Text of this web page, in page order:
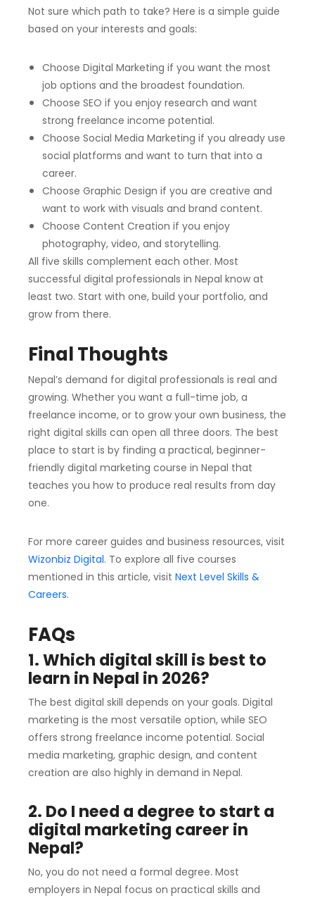
Not sure which path to take? Here is a simple guide
based on your interests and goals:
Choose Digital Marketing if you want the most
job options and the broadest foundation.
Choose SEO if you enjoy research and want
strong freelance income potential.
Choose Social Media Marketing if you already use
social platforms and want to turn that into a
career.
Choose Graphic Design if you are creative and
want to work with visuals and brand content.
Choose Content Creation if you enjoy
photography, video, and storytelling.
All five skills complement each other. Most
successful digital professionals in Nepal know at
least two. Start with one, build your portfolio, and
grow from there.
Final Thoughts
Nepal’s demand for digital professionals is real and
growing. Whether you want a full-time job, a
freelance income, or to grow your own business, the
right digital skills can open all three doors. The best
place to start is by finding a practical, beginner-
friendly digital marketing course in Nepal that
teaches you how to produce real results from day
one.
For more career guides and business resources, visit
Wizonbiz Digital. To explore all five courses
mentioned in this article, visit Next Level Skills &
Careers.
FAQs
1. Which digital skill is best to
learn in Nepal in 2026?
The best digital skill depends on your goals. Digital
marketing is the most versatile option, while SEO
offers strong freelance income potential. Social
media marketing, graphic design, and content
creation are also highly in demand in Nepal.
2. Do I need a degree to start a
digital marketing career in
Nepal?
No, you do not need a formal degree. Most
employers in Nepal focus on practical skills and